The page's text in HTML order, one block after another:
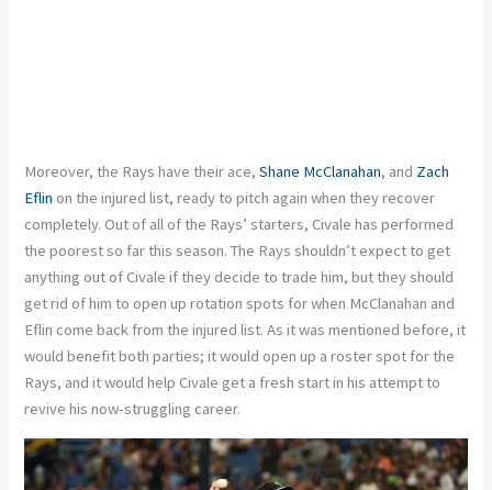
Moreover, the Rays have their ace,Shane McClanahan, and Zach
Eflin on the injured list, ready to pitch again when they recover
completely. Out of all of the Rays’ starters, Civale has performed
the poorest so far this season. The Rays shouldn’t expect to get
anything out of Civale if they decide to trade him, but they should
get rid of him to open up rotation spots for when McClanahan and
Eflin come back from the injured list. As it was mentioned before, it
would benefit both parties; it would open up a roster spot for the
Rays, and it would help Civale get a fresh start in his attempt to
revive his now-struggling career.